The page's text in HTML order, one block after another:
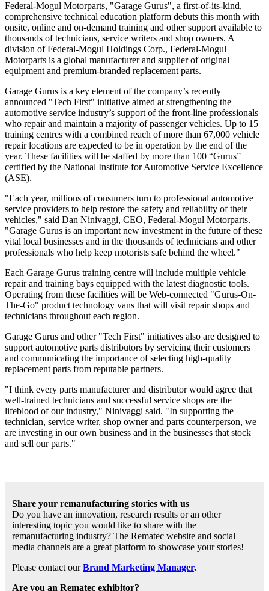
Federal-Mogul Motorparts, "Garage Gurus", a first-of-its-kind,
comprehensive technical education platform debuts this month with
onsite, online and on-demand training and other support available to
thousands of technicians, service writers and shop owners. A
division of Federal-Mogul Holdings Corp., Federal-Mogul
Motorparts is a global manufacturer and supplier of original
equipment and premium-branded replacement parts.
Garage Gurus is a key element of the company’s recently
announced "Tech First" initiative aimed at strengthening the
automotive service industry’s support of the front-line professionals
who repair and maintain a majority of passenger vehicles. Up to 15
training centres with a combined reach of more than 67,000 vehicle
repair locations are expected to be in operation by the end of the
year. These facilities will be staffed by more than 100 “Gurus”
certified by the National Institute for Automotive Service Excellence
(ASE).
"Each year, millions of consumers turn to professional automotive
service providers to help restore the safety and reliability of their
vehicles," said Dan Ninivaggi, CEO, Federal-Mogul Motorparts.
"Garage Gurus is an important new investment in the future of these
vital local businesses and in the thousands of technicians and other
professionals who help keep motorists safe behind the wheel."
Each Garage Gurus training centre will include multiple vehicle
repair and training bays equipped with the latest diagnostic tools.
Operating from these facilities will be Web-connected "Gurus-On-
The-Go" product technology vans that will visit repair shops and
technicians throughout each region.
Garage Gurus and other "Tech First" initiatives also are designed to
support automotive parts distributors by servicing their customers
and communicating the importance of selecting high-quality
replacement parts from reputable partners.
"I think every parts manufacturer and distributor would agree that
well-trained technicians and successful service shops are the
lifeblood of our industry," Ninivaggi said. "In supporting the
technician, service writer, shop owner and parts counterperson, we
are investing in our own business and in the businesses that stock
and sell our parts."
Share your remanufacturing stories with us
Do you have an innovation, research results or an other
interesting topic you would like to share with the
remanufacturing industry? The Rematec website and social
media channels are a great platform to showcase your stories!
Please contact ourBrand Marketing Manager.
Are you an Rematec exhibitor?